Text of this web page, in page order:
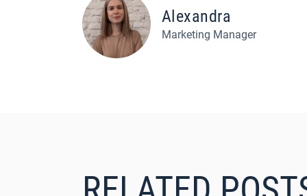
Alexandra
Marketing Manager